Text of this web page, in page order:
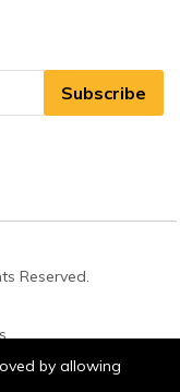
Subscribe
Reserved.
by allowing